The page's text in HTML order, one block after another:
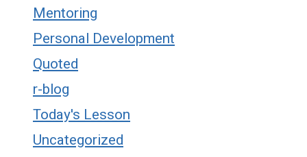
Mentoring
Personal Development
Quoted
r-blog
Today's Lesson
Uncategorized